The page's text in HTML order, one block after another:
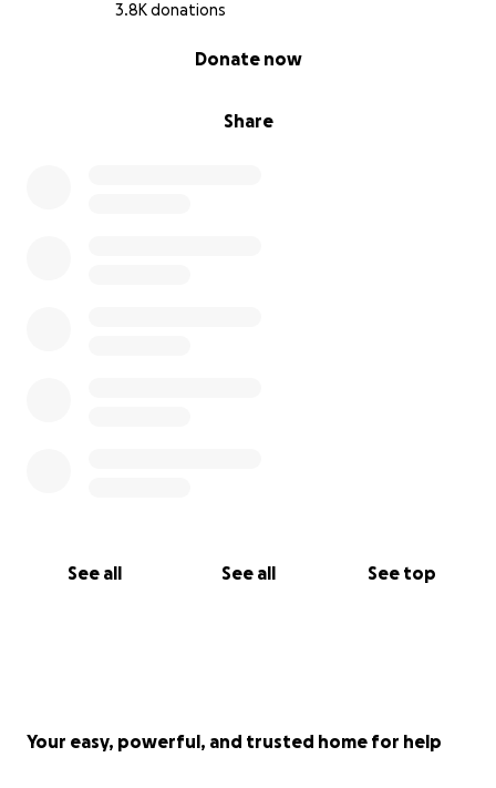
3.8K donations
Share
Donate now
See all See all See top
Your easy, powerful, and trusted home for help